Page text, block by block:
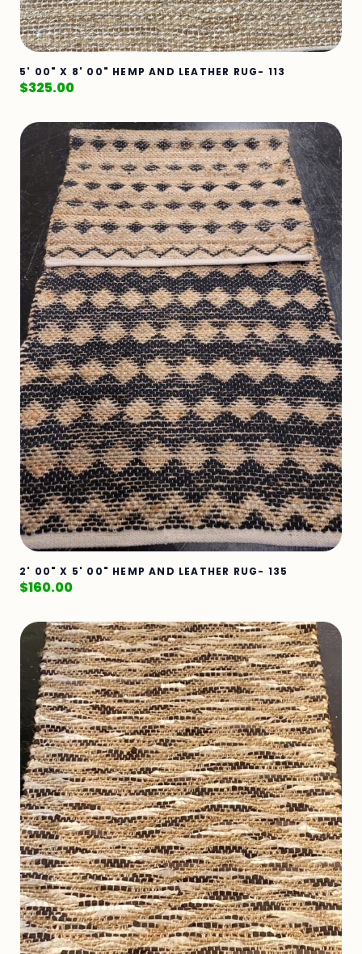
5' 00" X 8' 00" HEMP AND LEATHER RUG- 113
$325.00
2' 00" X 5' 00" HEMP AND LEATHER RUG- 135
$160.00